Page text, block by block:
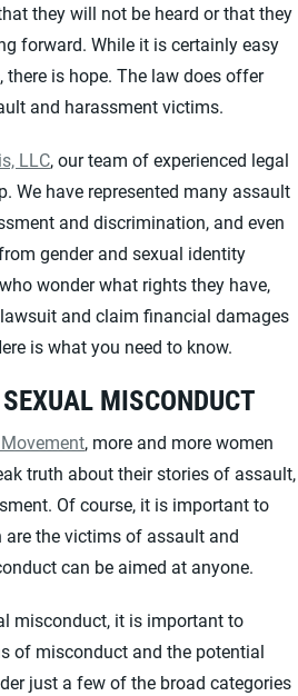
they will not be heard or that they
forward. While it is certainly easy
is hope. The law does offer
and harassment victims.
LLC, our team of experienced legal
We have represented many assault
and discrimination, and even
gender and sexual identity
wonder what rights they have,
and claim financial damages
is what you need to know.
MISCONDUCT
, more and more women
truth about their stories of assault,
Of course, it is important to
the victims of assault and
can be aimed at anyone.
misconduct, it is important to
of misconduct and the potential
just a few of the broad categories